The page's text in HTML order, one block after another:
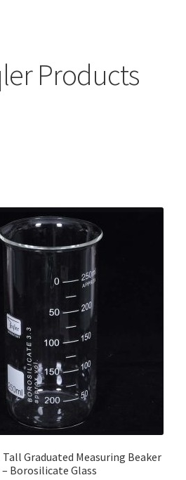
Products
Graduated Measuring Beaker
– Borosilicate Glass